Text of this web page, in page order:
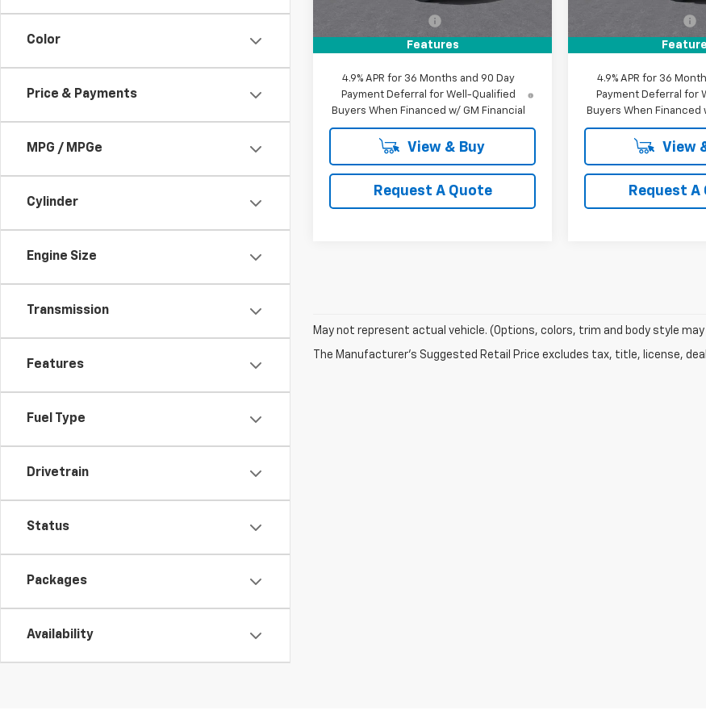
Color
Price & Payments
MPG / MPGe
Cylinder
Engine Size
Transmission
Features
Fuel Type
Drivetrain
Status
Packages
Availability
Features
Documentation Fee
MY Chevrolet Offer:
4.9% APR for 36 Months and 90 Day
Payment Deferral for Well-Qualified
Buyers When Financed w/ GM Financial
View & Buy
Request A Quote
Documentation Fee
MY Chevrolet Offer:
4.9% APR for 36
Payment Deferral for
Buyers When Financed
View
Request A
May not represent actual vehicle. (Options, colors, trim and body style may
The Manufacturer's Suggested Retail Price excludes tax, title, license,